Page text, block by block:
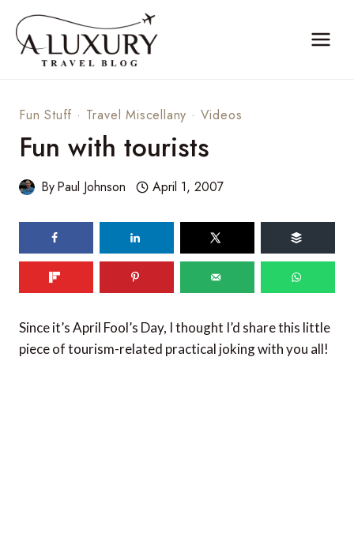
content
Fun Stuff · Travel Miscellany · Videos
Fun with tourists
ByPaul Johnson April 1, 2007
Since it’s April Fool’s Day, I thought I’d share this little
piece of tourism-related practical joking with you all!